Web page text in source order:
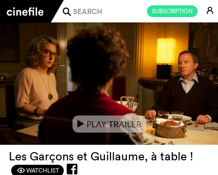
SUBSCRIPTION E
j
e PLAY TRAILER
Les Garçons et Guillaume, à table !
FWATCHLIST